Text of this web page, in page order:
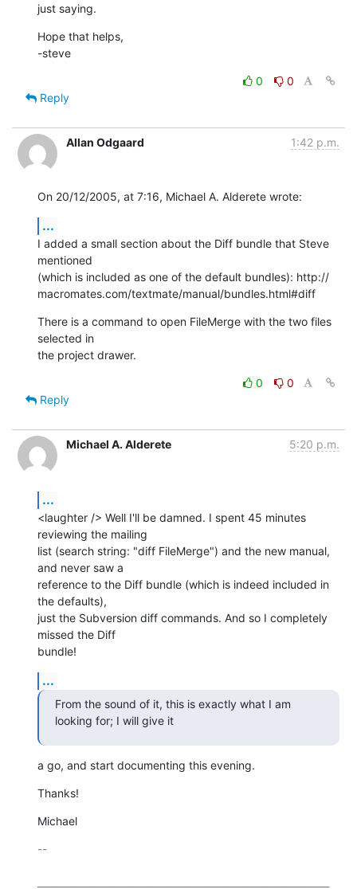
just saying.
Hope that helps,
-steve
0
0
Reply
Allan Odgaard 1:42 p.m.
On 20/12/2005, at 7:16, Michael A. Alderete wrote:
...
I added a small section about the Diff bundle that Steve
mentioned
(which is included as one of the default bundles): http://
macromates.com/textmate/manual/bundles.html#diff
There is a command to open FileMerge with the two files
selected in
the project drawer.
0
0
Reply
Michael A. Alderete 5:20 p.m.
...
<laughter /> Well I'll be damned. I spent 45 minutes
reviewing the mailing
list (search string: "diff FileMerge") and the new manual,
and never saw a
reference to the Diff bundle (which is indeed included in
the defaults),
just the Subversion diff commands. And so I completely
missed the Diff
bundle!
...
From the sound of it, this is exactly what I am
looking for; I will give it
a go, and start documenting this evening.
Thanks!
Michael
--